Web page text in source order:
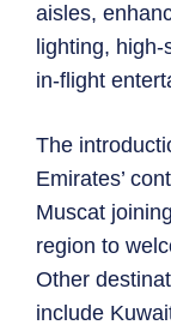
aisles,
lighting,
in-flight
The
Emirates’
Muscat
region to
Other
include